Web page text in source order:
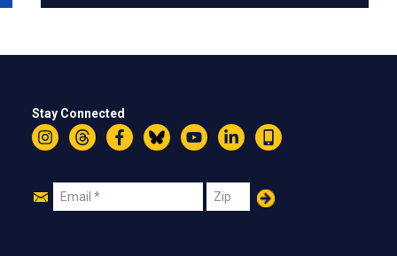
Stay Connected
InstagramThreadsFacebookBlueskyYouTubeLinkedIn
Text
Join
Email Zip